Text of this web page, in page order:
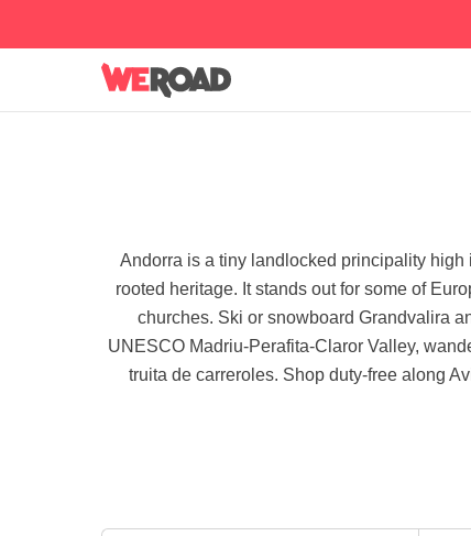
Andorra is a tiny landlocked principality
rooted heritage. It stands out for some of
churches. Ski or snowboard Grandvalira
UNESCO Madriu-Perafita-Claror Valley,
truita de carreroles. Shop duty-free along